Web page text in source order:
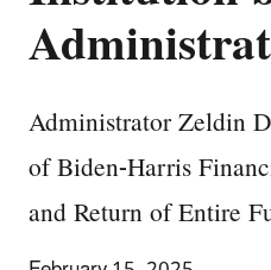
Administrator Zeldin
of Biden-Harris
and Return of Entire